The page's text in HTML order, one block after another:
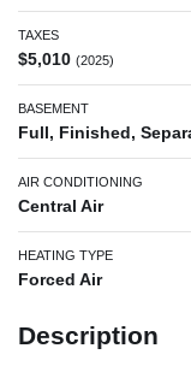
TAXES
$5,010 (2025)
BASEMENT
Full, Finished,
AIR CONDITIONING
Central Air
HEATING TYPE
Forced Air
Description